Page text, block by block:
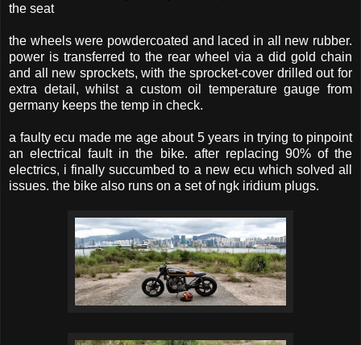
the seat
the wheels were powdercoated and laced in all new rubber.
power is transferred to the rear wheel via a did gold chain
and all new sprockets, with the sprocket-cover drilled out for
extra detail, whilst a custom oil temperature gauge from
germany keeps the temp in check.
a faulty ecu made me age about 5 years in trying to pinpoint
an electrical fault in the bike. after replacing 90% of the
electrics, i finally succumbed to a new ecu which solved all
issues. the bike also runs on a set of ngk iridium plugs.